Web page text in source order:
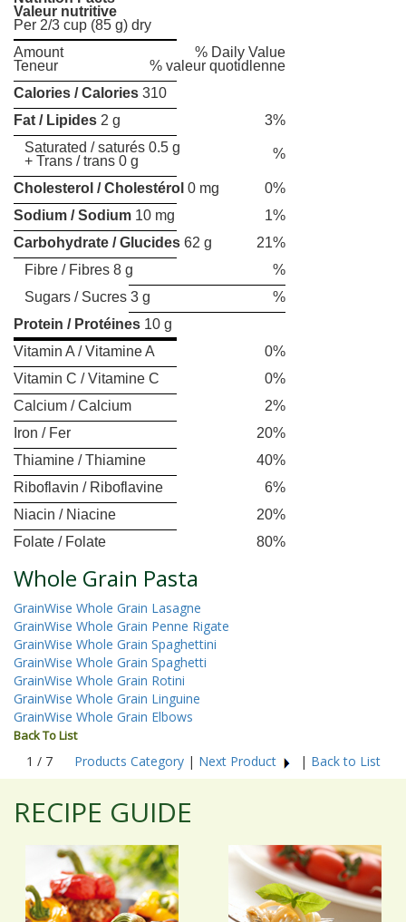
Valeur nutritive
Per 2/3 cup (85 g) dry
Amount
% Daily Value
Teneur
% valeur quotidlenne
Calories / Calories 310
Fat / Lipides 2 g
3%
Saturated / saturés 0.5 g
+ Trans / trans 0 g
%
Cholesterol / Cholestérol 0 mg
0%
Sodium / Sodium 10 mg
1%
Carbohydrate / Glucides 62 g
21%
Fibre / Fibres 8 g
%
Sugars / Sucres 3 g
%
Protein / Protéines 10 g
Vitamin A / Vitamine A
0%
Vitamin C / Vitamine C
0%
Calcium / Calcium
2%
Iron / Fer
20%
Thiamine / Thiamine
40%
Riboflavin / Riboflavine
6%
Niacin / Niacine
20%
Folate / Folate
80%
Whole Grain Pasta
GrainWise Whole Grain Lasagne
GrainWise Whole Grain Penne Rigate
GrainWise Whole Grain Spaghettini
GrainWise Whole Grain Spaghetti
GrainWise Whole Grain Rotini
GrainWise Whole Grain Linguine
GrainWise Whole Grain Elbows
Back To List
1 / 7 Products Category| Next Product | Back to List
RECIPE GUIDE